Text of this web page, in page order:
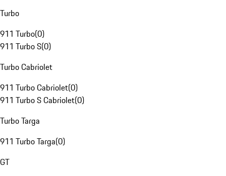
Turbo
911 Turbo(0)
911 Turbo S(0)
Turbo Cabriolet
911 Turbo Cabriolet(0)
911 Turbo S Cabriolet(0)
Turbo Targa
911 Turbo Targa(0)
GT